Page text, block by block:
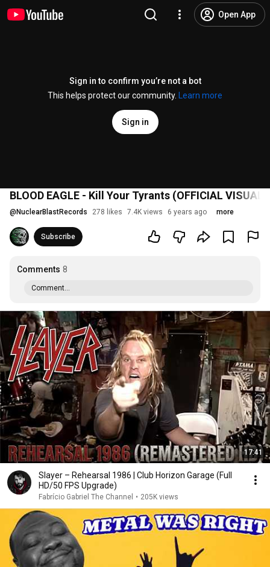
Open App
Sign in to confirm you’re not a bot
This helps protect our community.
Learn more
Sign in
BLOOD EAGLE - Kill Your Tyrants (OFFICIAL
@ NuclearBlastRecords 278 likes 7.4K views 6 years ago more
Subscribe
Comments 8
Comment...
17:41
Slayer – Rehearsal 1986 | Club Horizon Garage (Full
HD/50 FPS Upgrade)
Fabrício Gabriel The Channel • 205K views